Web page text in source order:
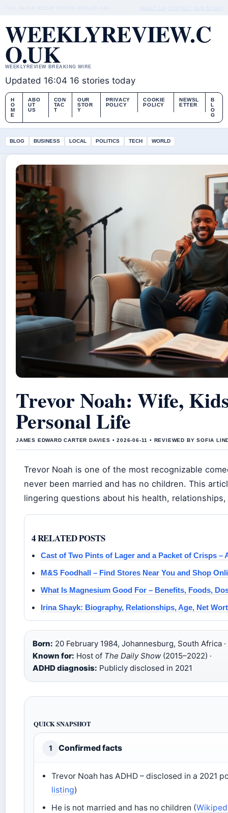
MIDDAY EDITION ENGLISH (UK) CONTACT
WEEKLYREVIEW.C
O.UK
WEEKLYREVIEW BREAKING WIRE
Updated 16:04 16 stories today
H
O
M
E
ABO
UT
US
CON
TAC
T
OUR
STOR
Y
PRIVACY
POLICY
COOKIE
POLICY
NEWSL
ETTER
B
L
O
G
BLOG BUSINESS LOCAL POLITICS TECH WORLD
Trevor Noah: Wife,
Personal Life
JAMES EDWARD CARTER DAVIES • 2026-06-11 • REVIEWED BY SOFIA
Trevor Noah is one of the most recognizable
never been married and has no children. This
lingering questions about his health,
4 RELATED POSTS
Cast of Two Pints of Lager and a Packet of Crisps –
M&S Foodhall – Find Stores Near You and Shop
What Is Magnesium Good For – Benefits, Foods,
Irina Shayk: Biography, Relationships, Age, Net
Born: 20 February 1984, Johannesburg, South Africa ·
Known for: Host of The Daily Show (2015–2022) ·
ADHD diagnosis: Publicly disclosed in 2021
QUICK SNAPSHOT
1 Confirmed facts
Trevor Noah has ADHD – disclosed in a 2021
listing)
He is not married and has no children (